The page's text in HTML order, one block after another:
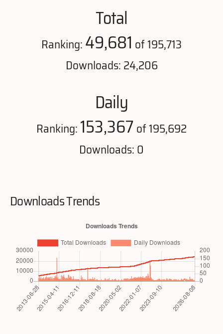
Total
Ranking:49,681 of 195,713
Downloads: 24,206
Daily
Ranking:153,367of 195,692
Downloads: 0
Downloads Trends